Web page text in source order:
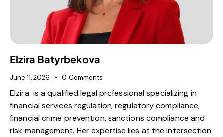
Elzira Batyrbekova
June 11, 2026 0 Comments
Elzira is a qualified legal professional specializing in
financial services regulation, regulatory compliance,
financial crime prevention, sanctions compliance and
risk management. Her expertise lies at the intersection